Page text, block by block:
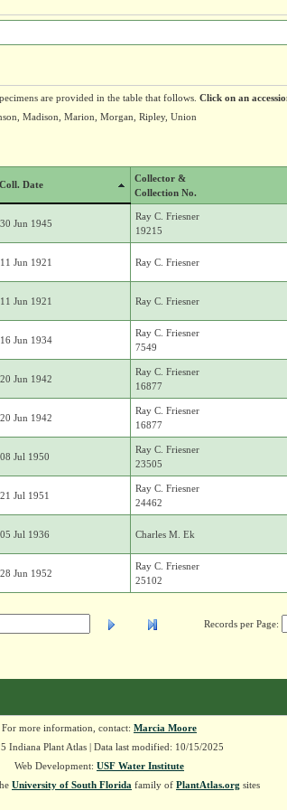
are provided in the table that follows. Click on an
Madison, Marion, Morgan, Ripley, Union
Coll. Date
Collector &
Collection No.
30 Jun 1945
Ray C. Friesner
19215
11 Jun 1921 Ray C. Friesner
11 Jun 1921 Ray C. Friesner
16 Jun 1934
Ray C. Friesner
7549
20 Jun 1942
Ray C. Friesner
16877
20 Jun 1942
Ray C. Friesner
16877
08 Jul 1950
Ray C. Friesner
23505
21 Jul 1951
Ray C. Friesner
24462
05 Jul 1936 Charles M. Ek
28 Jun 1952
Ray C. Friesner
25102
Records per Page:
For more information, contact: Marcia Moore
Indiana Plant Atlas | Data last modified: 10/15/2025
Web Development: USF Water Institute
University of South Florida family of PlantAtlas.org sites